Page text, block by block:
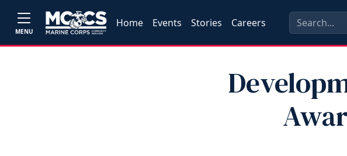
MENU
Home Events Stories Careers